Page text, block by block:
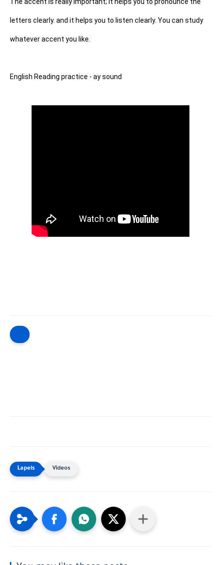
letters clearly. and it helps you to listen clearly. You can study
whatever accent you like.
Videos